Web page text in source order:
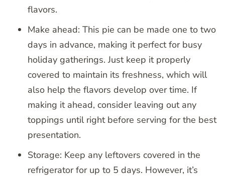
flavors.
Make ahead: This pie can be made one to two
days in advance, making it perfect for busy
holiday gatherings. Just keep it properly
covered to maintain its freshness, which will
also help the flavors develop over time. If
making it ahead, consider leaving out any
toppings until right before serving for the best
presentation.
Storage: Keep any leftovers covered in the
refrigerator for up to 5 days. However, it’s